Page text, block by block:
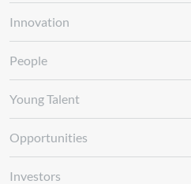
Innovation
People
Young Talent
Opportunities
Investors